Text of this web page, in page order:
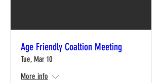
Age Friendly Coaltion Meeting
Tue, Mar 10
More info